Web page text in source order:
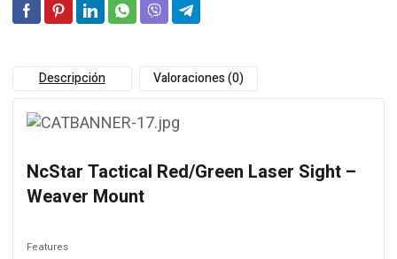
Descripción Valoraciones (0)
NcStar Tactical Red/Green Laser Sight –
Weaver Mount
Features